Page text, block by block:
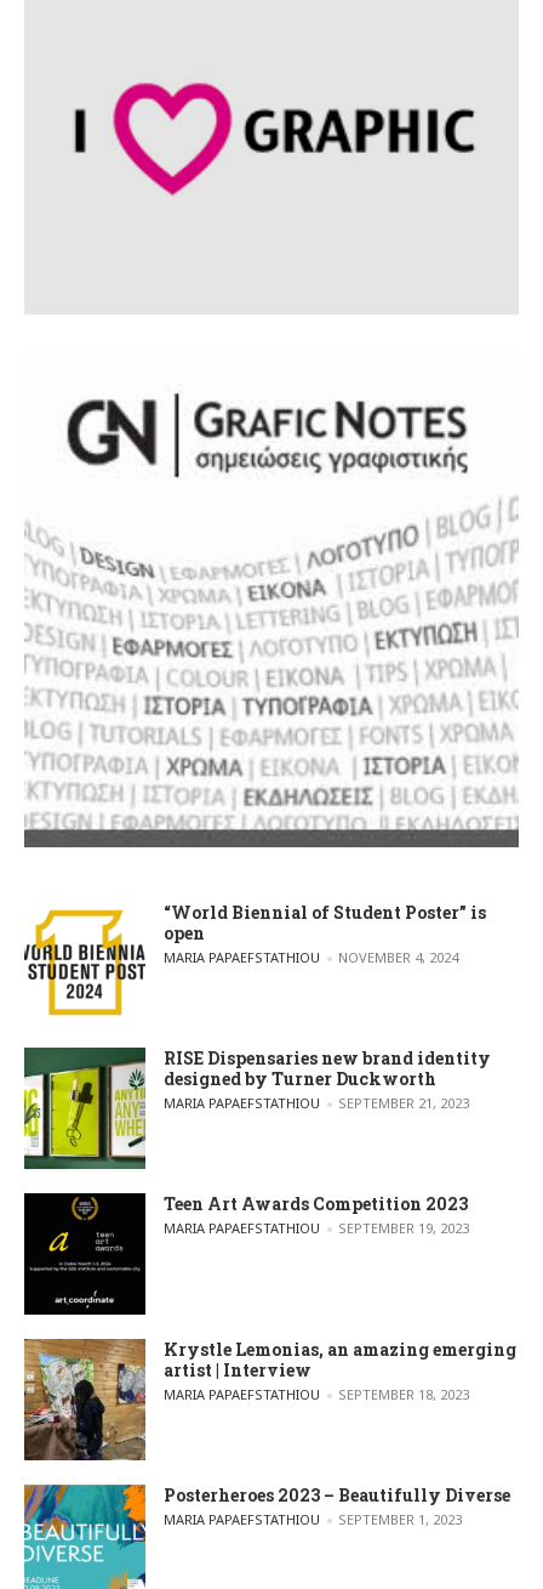
“World Biennial of Student Poster” is
open
POSTED BY
MARIA PAPAEFSTATHIOU NOVEMBER 4, 2024
RISE Dispensaries new brand identity
designed by Turner Duckworth
POSTED BY
MARIA PAPAEFSTATHIOU SEPTEMBER 21, 2023
Teen Art Awards Competition 2023
POSTED BY
MARIA PAPAEFSTATHIOU SEPTEMBER 19, 2023
Krystle Lemonias, an amazing emerging
artist | Interview
POSTED BY
MARIA PAPAEFSTATHIOU SEPTEMBER 18, 2023
Posterheroes 2023 – Beautifully Diverse
POSTED BY
MARIA PAPAEFSTATHIOU SEPTEMBER 1, 2023